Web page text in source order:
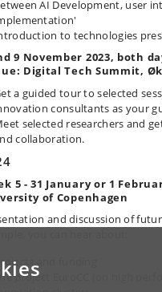
AI Development, user
to technologies
9 November 2023, both
Digital Tech Summit,
a guided tour to selected
consultants as your
selected researchers and
collaboration.
5 - 31 January or 1
of Copenhagen
and discussion of
Projects and funding
project EuroCC (on high